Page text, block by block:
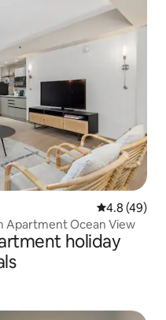
4.8 out of 5
4.8 (49)
Apartment Ocean View
holiday